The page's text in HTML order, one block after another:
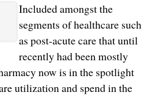
Included amongst the
segments of healthcare such
as post-acute care that until
recently had been mostly
now is in the spotlight
utilization and spend in the